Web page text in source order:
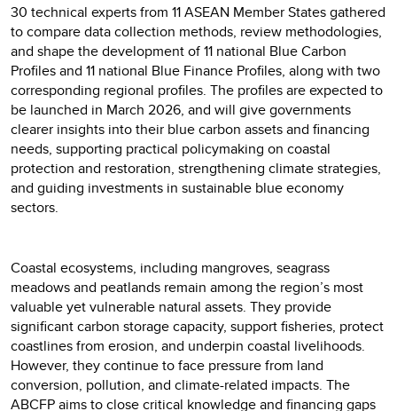
30 technical experts from 11 ASEAN Member States gathered
to compare data collection methods, review methodologies,
and shape the development of 11 national Blue Carbon
Profiles and 11 national Blue Finance Profiles, along with two
corresponding regional profiles. The profiles are expected to
be launched in March 2026, and will give governments
clearer insights into their blue carbon assets and financing
needs, supporting practical policymaking on coastal
protection and restoration, strengthening climate strategies,
and guiding investments in sustainable blue economy
sectors.
Coastal ecosystems, including mangroves, seagrass
meadows and peatlands remain among the region’s most
valuable yet vulnerable natural assets. They provide
significant carbon storage capacity, support fisheries, protect
coastlines from erosion, and underpin coastal livelihoods.
However, they continue to face pressure from land
conversion, pollution, and climate-related impacts. The
ABCFP aims to close critical knowledge and financing gaps